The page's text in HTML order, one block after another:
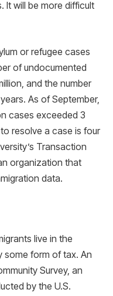
It will be more difficult
or refugee cases
of undocumented
and the number
As of September,
cases exceeded 3
resolve a case is four
Transaction
organization that
data.
live in the
some form of tax. An
Survey, an
by the U.S.